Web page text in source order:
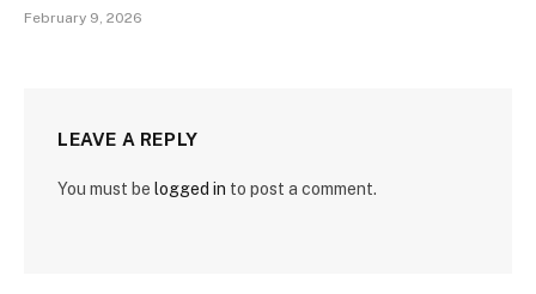
February 9, 2026
LEAVE A REPLY
You must be logged in to post a comment.